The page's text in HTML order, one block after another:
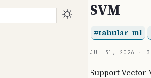
SVM
tabular-ml
JUL 31, 2026
Support Vector